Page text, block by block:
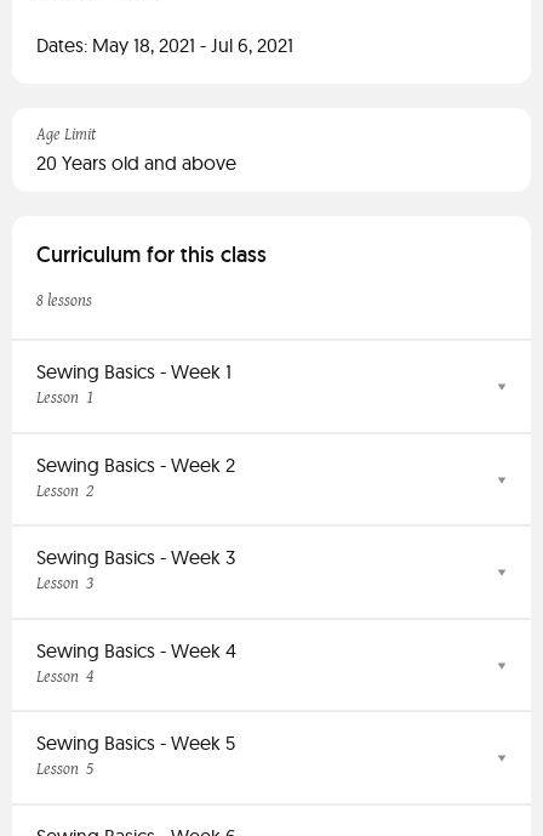
Dates: May 18, 2021 - Jul 6, 2021
Age Limit
20 Years old and above
Curriculum for this class
8 lessons
Sewing Basics - Week 1
Lesson 1
Sewing Basics - Week 2
Lesson 2
Sewing Basics - Week 3
Lesson 3
Sewing Basics - Week 4
Lesson 4
Sewing Basics - Week 5
Lesson 5